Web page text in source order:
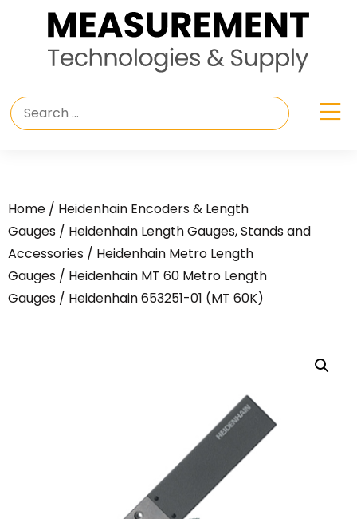
Home / Heidenhain Encoders & Length
Gauges / Heidenhain Length Gauges, Stands and
Accessories / Heidenhain Metro Length
Gauges / Heidenhain MT 60 Metro Length
Gauges / Heidenhain 653251-01 (MT 60K)